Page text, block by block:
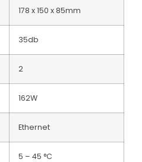
178 x 150 x 85mm
35db
2
162W
Ethernet
5 – 45 °C